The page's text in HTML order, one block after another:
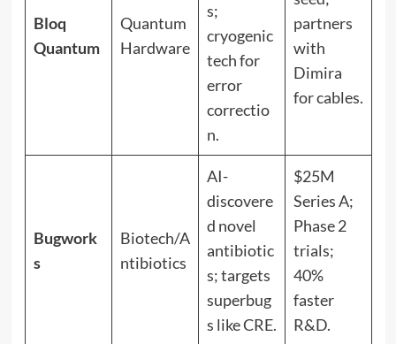
Bloq
Quantum
Quantum
Hardware
s;
cryogenic
tech for
error
correctio
n.
partners
with
Dimira
for cables.
Bugwork
s
Biotech/A
ntibiotics
AI-
discovere
d novel
antibiotic
s; targets
superbug
s like CRE.
$25M
Series A;
Phase 2
trials;
40%
faster
R&D.